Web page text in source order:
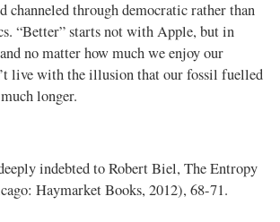
channeled through democratic rather than
“Better” starts not with Apple, but in
no matter how much we enjoy our
live with the illusion that our fossil fuelled
longer.
indebted to Robert Biel, The Entropy
Haymarket Books, 2012), 68-71.